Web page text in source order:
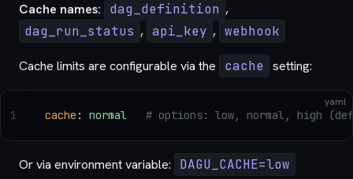
Cache names: dag_definition ,
dag_run_status , api_key , webhook
Cache limits are configurable via the cache setting:
yaml
cache : normal
# options: low, normal, high
1
Or via environment variable: DAGU_CACHE=low